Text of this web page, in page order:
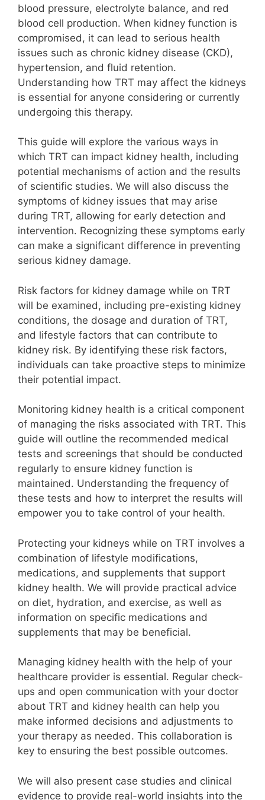
blood pressure, electrolyte balance, and red
blood cell production. When kidney function is
compromised, it can lead to serious health
issues such as chronic kidney disease (CKD),
hypertension, and fluid retention.
Understanding how TRT may affect the kidneys
is essential for anyone considering or currently
undergoing this therapy.
This guide will explore the various ways in
which TRT can impact kidney health, including
potential mechanisms of action and the results
of scientific studies. We will also discuss the
symptoms of kidney issues that may arise
during TRT, allowing for early detection and
intervention. Recognizing these symptoms early
can make a significant difference in preventing
serious kidney damage.
Risk factors for kidney damage while on TRT
will be examined, including pre-existing kidney
conditions, the dosage and duration of TRT,
and lifestyle factors that can contribute to
kidney risk. By identifying these risk factors,
individuals can take proactive steps to minimize
their potential impact.
Monitoring kidney health is a critical component
of managing the risks associated with TRT. This
guide will outline the recommended medical
tests and screenings that should be conducted
regularly to ensure kidney function is
maintained. Understanding the frequency of
these tests and how to interpret the results will
empower you to take control of your health.
Protecting your kidneys while on TRT involves a
combination of lifestyle modifications,
medications, and supplements that support
kidney health. We will provide practical advice
on diet, hydration, and exercise, as well as
information on specific medications and
supplements that may be beneficial.
Managing kidney health with the help of your
healthcare provider is essential. Regular check-
ups and open communication with your doctor
about TRT and kidney health can help you
make informed decisions and adjustments to
your therapy as needed. This collaboration is
key to ensuring the best possible outcomes.
We will also present case studies and clinical
evidence to provide real-world insights into the